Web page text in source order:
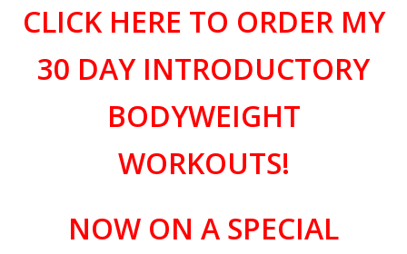
CLICK HERE TO ORDER MY
30 DAY INTRODUCTORY
BODYWEIGHT
WORKOUTS!
NOW ON A SPECIAL